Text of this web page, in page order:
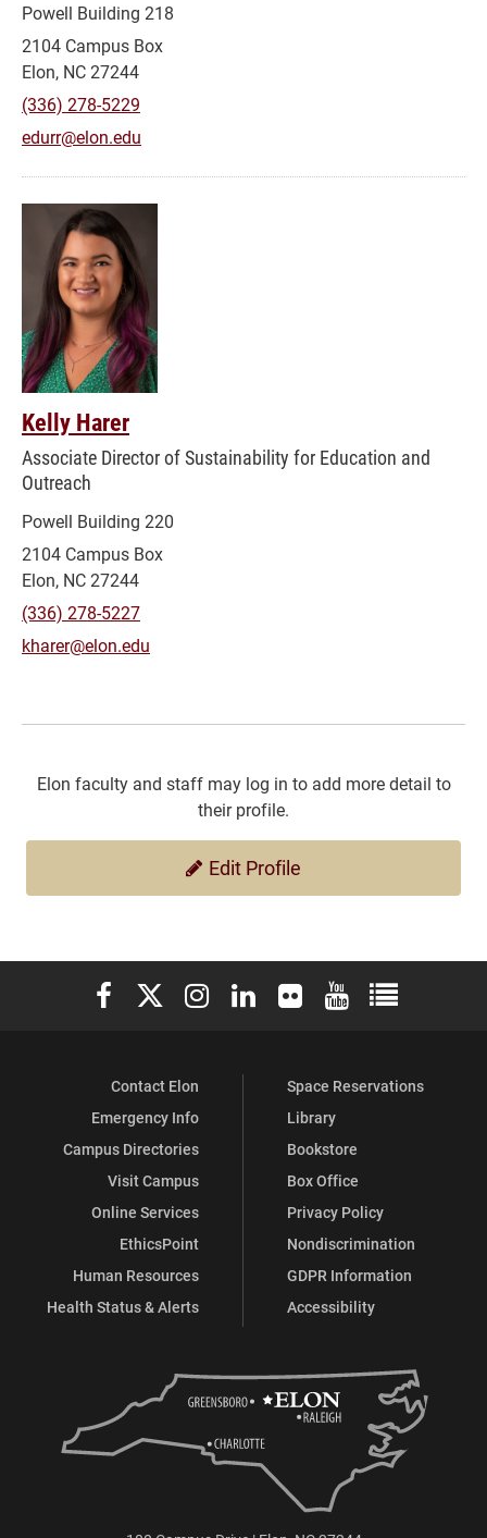
Powell Building 218
2104 Campus Box
Elon, NC 27244
(336) 278-5229
edurr@elon.edu
Kelly Harer
Associate Director of Sustainability for Education and
Outreach
Powell Building 220
2104 Campus Box
Elon, NC 27244
(336) 278-5227
kharer@elon.edu
Elon faculty and staff may log in to add more detail to
their profile.
Edit Profile
Elon University Facebook
Elon University X (formerly Twitter)
Elon University Instagram
Elon University LinkedIn
Elon University Flickr
Elon University
Elon
Contact Elon
Emergency Info
Campus Directories
Visit Campus
Online Services
EthicsPoint
Human Resources
Health Status & Alerts
Space Reservations
Library
Bookstore
Box Office
Privacy Policy
Nondiscrimination
GDPR Information
Accessibility